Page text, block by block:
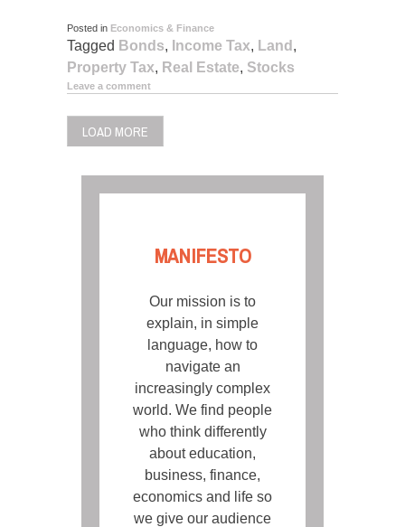
Posted in Economics & Finance
Tagged Bonds, Income Tax, Land ,
Property Tax, Real Estate, Stocks
Leave a comment
LOAD MORE
MANIFESTO
Our mission is to
explain, in simple
language, how to
navigate an
increasingly complex
world. We find people
who think differently
about education,
business, finance,
economics and life so
we give our audience